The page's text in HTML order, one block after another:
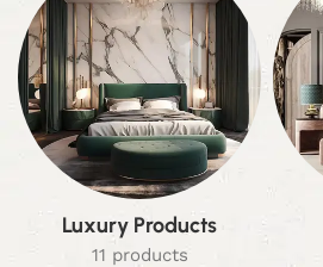
Luxury Products
11 products